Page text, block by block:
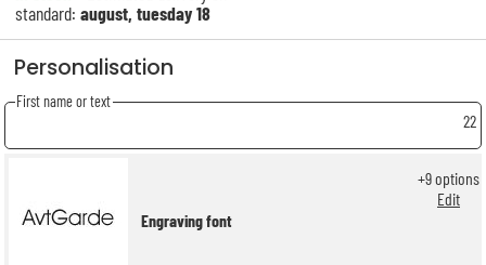
standard:august, tuesday 18
Personalisation
First name or text
22
Engraving font
+9options
Edit